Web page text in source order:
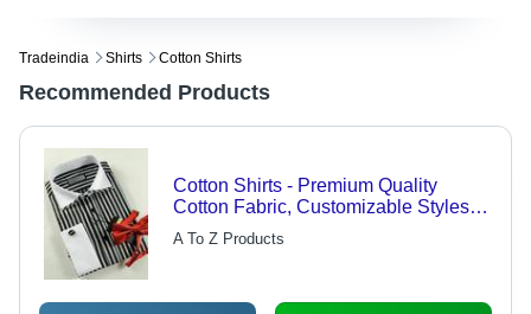
Tradeindia Shirts Cotton Shirts
Recommended Products
Cotton Shirts - Premium Quality
Cotton Fabric, Customizable Styles -
Colorfastness & Shrink Resistance
A To Z Products